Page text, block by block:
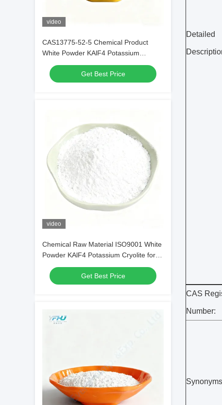
video
CAS13775-52-5 Chemical Product
White Powder KAlF4 Potassium
Cryolite - Unleashing Potential in
Chemical IndustriesGet Best Price
video
Chemical Raw Material ISO9001 White
Powder KAlF4 Potassium Cryolite for
Optimizing Metal Coatings
Get Best Price
Detailed
CAS
Number: